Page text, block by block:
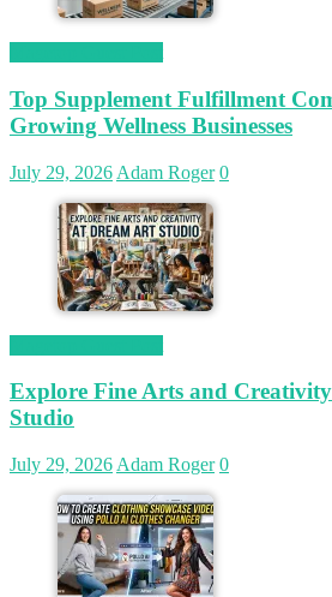
Top Supplement Fulfillment
Growing Wellness Businesses
July 29, 2026 Adam Roger 0
Explore Fine Arts and
Studio
July 29, 2026 Adam Roger 0